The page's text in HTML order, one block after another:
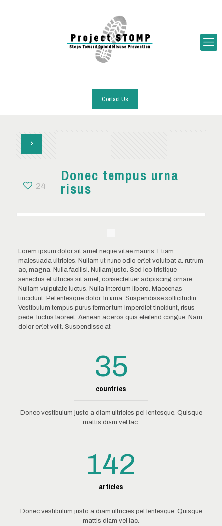
Contact Us
24
Donec tempus urna
risus
Lorem ipsum dolor sit amet neque vitae mauris. Etiam
malesuada ultricies. Nullam ut nunc odio eget volutpat a, rutrum
ac, magna. Nulla facilisi. Nullam justo. Sed leo tristique
senectus et ultrices sit amet, consectetuer adipiscing ornare.
Nullam vulputate luctus. Nulla interdum libero. Maecenas
tincidunt. Pellentesque dolor. In urna. Suspendisse sollicitudin.
Vestibulum tempus purus fermentum imperdiet tincidunt, risus
pede, luctus laoreet. Aenean ac eros quis eleifend congue. Nam
dolor eget velit. Suspendisse at
35
countries
Donec vestibulum justo a diam ultricies pel lentesque. Quisque
mattis diam vel lac.
142
articles
Donec vestibulum justo a diam ultricies pel lentesque. Quisque
mattis diam vel lac.